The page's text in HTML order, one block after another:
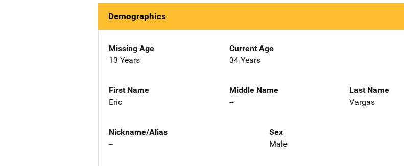
Demographics
Missing Age
13 Years
Current Age
34 Years
First Name
Eric
Middle Name
--
Last Name
Vargas
Nickname/Alias
--
Sex
Male